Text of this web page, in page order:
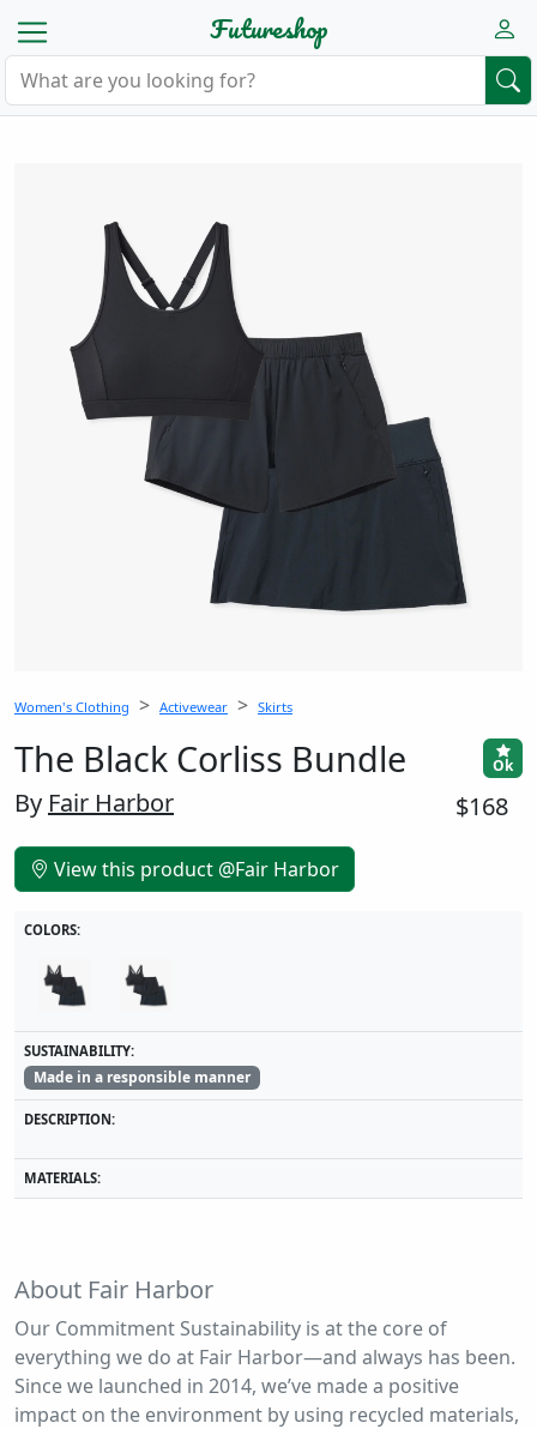
Futureshop
Women's Clothing Activewear Skirts
The Black Corliss Bundle Ok
By Fair Harbor $168
View this product @Fair Harbor
COLORS:
SUSTAINABILITY:
Made in a responsible manner
DESCRIPTION:
MATERIALS:
About Fair Harbor
Our Commitment Sustainability is at the core of
everything we do at Fair Harbor—and always has been.
Since we launched in 2014, we’ve made a positive
impact on the environment by using recycled materials,